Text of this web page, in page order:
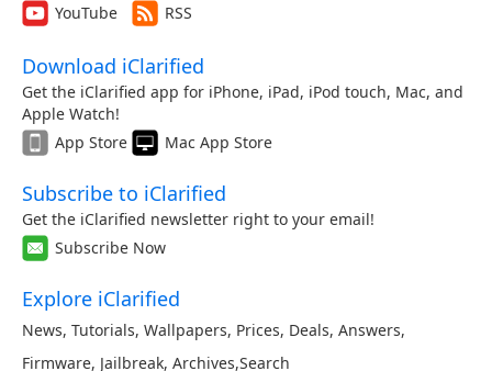
YouTube
RSS
Download iClarified
Get the iClarified app for iPhone, iPad, iPod touch, Mac, and
Apple Watch!
App Store
Mac App Store
Subscribe to iClarified
Get the iClarified newsletter right to your email!
Subscribe Now
Explore iClarified
News, Tutorials, Wallpapers, Prices, Deals, Answers,
Firmware, Jailbreak, Archives,Search